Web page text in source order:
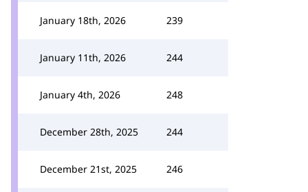
January 18th, 2026 239
January 11th, 2026 244
January 4th, 2026 248
December 28th, 2025 244
December 21st, 2025 246